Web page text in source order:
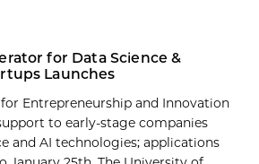
for Data Science &
Launches
Entrepreneurship and Innovation
to early-stage companies
and AI technologies; applications